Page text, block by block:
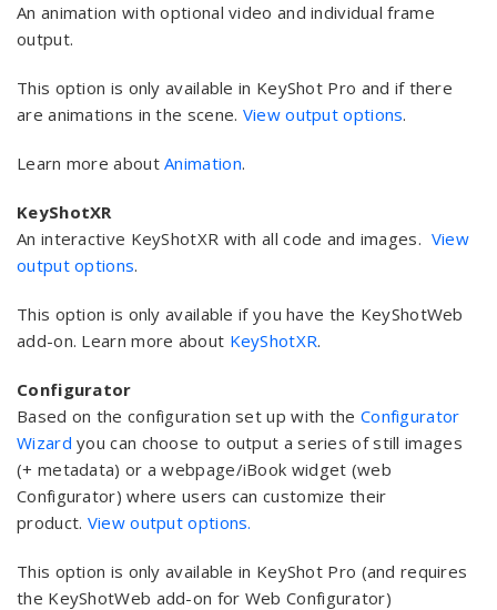
An animation with optional video and individual frame
output.
This option is only available in KeyShot Pro and if there
are animations in the scene. View output options.
Learn more aboutAnimation.
KeyShotXR
An interactive KeyShotXR with all code and images. View
output options.
This option is only available if you have the KeyShotWeb
add-on. Learn more about KeyShotXR.
Configurator
Based on the configuration set up with the Configurator
Wizard you can choose to output a series of still images
(+ metadata) or a webpage/iBook widget (web
Configurator) where users can customize their
product. View output options.
This option is only available in KeyShot Pro (and requires
the KeyShotWeb add-on for Web Configurator)